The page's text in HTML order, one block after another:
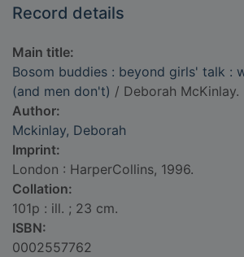
Record details
Main title:
Bosom buddies : beyond girls' talk :
(and men don't) / Deborah McKinlay.
Author:
Mckinlay, Deborah
Imprint:
London : HarperCollins, 1996.
Collation:
101p : ill. ; 23 cm.
ISBN:
0002557762